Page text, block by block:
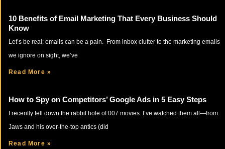
10 Benefits of Email Marketing That Every Business Should
Know
Let’s be real: emails can be a pain. From inbox clutter to the marketing emails
we ignore on sight, we’ve
Read More »
How to Spy on Competitors’ Google Ads in 5 Easy Steps
I recently fell down the rabbit hole of 007 movies. I’ve watched them all—from
Jaws and his over-the-top antics (did
Read More »